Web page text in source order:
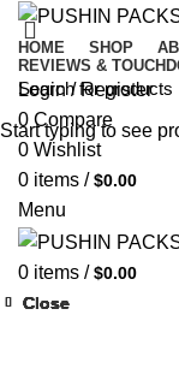
HOME SHOP
REVIEWS &
Login / Register
0 Compare
0 Wishlist
0 items / $0.00
Menu
0 items / $0.00
Close
Close
Close
Close
Close
Close
Close
Close
Start typing to see